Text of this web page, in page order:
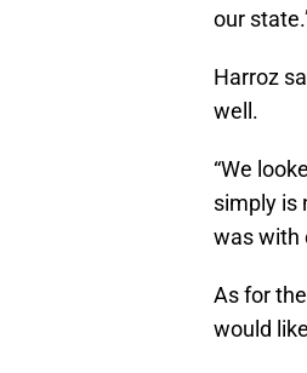
our
Harroz
well.
“We
simply is
was with
As for
would